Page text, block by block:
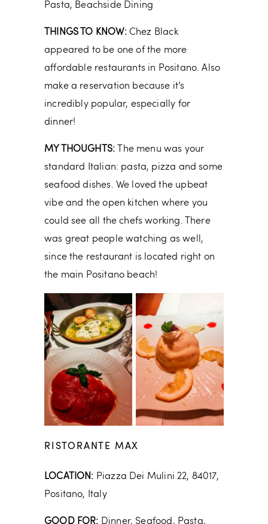
Pasta, Beachside Dining
THINGS TO KNOW: Chez Black
appeared to be one of the more
affordable restaurants in Positano. Also
make a reservation because it’s
incredibly popular, especially for
dinner!
MY THOUGHTS:
The menu was your
standard Italian: pasta, pizza and some
seafood dishes. We loved the upbeat
vibe and the open kitchen where you
could see all the chefs working. There
was great people watching as well,
since the restaurant is located right on
the main Positano beach!
RISTORANTE MAX
LOCATION: Piazza Dei Mulini 22, 84017,
Positano, Italy
GOOD FOR: Dinner, Seafood, Pasta,